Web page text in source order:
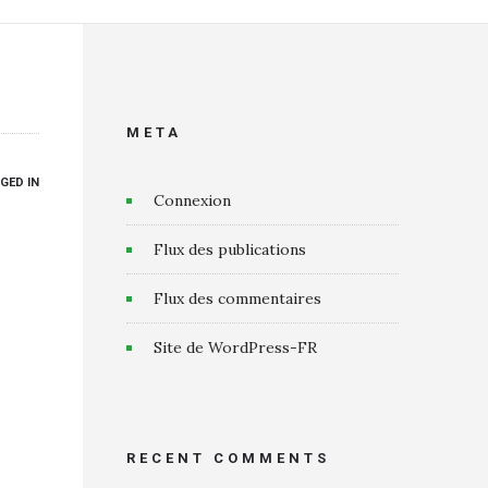
IN
META
Connexion
Flux des publications
Flux des commentaires
Site de WordPress-FR
RECENT COMMENTS